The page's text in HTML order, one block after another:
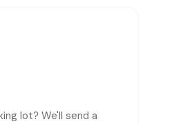
lot? We'll send a